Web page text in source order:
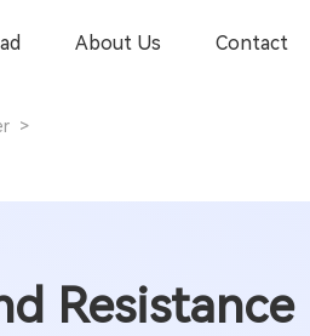
About Us Contact
>
Resistance